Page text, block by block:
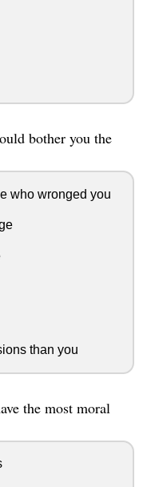
bother you the
who wronged you
than you
the most moral